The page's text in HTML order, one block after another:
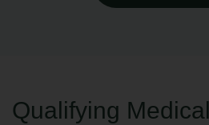
Qualifying Medical